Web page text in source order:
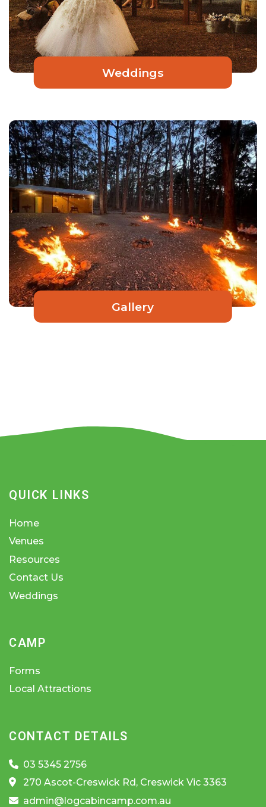
Weddings
Gallery
QUICK LINKS
Home
Venues
Resources
Contact Us
Weddings
CAMP
Forms
Local Attractions
CONTACT DETAILS
03 5345 2756
270 Ascot-Creswick Rd, Creswick Vic 3363
admin@logcabincamp.com.au